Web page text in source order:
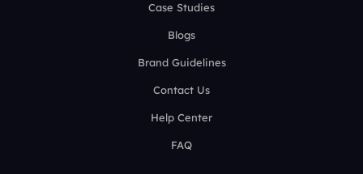
Case Studies
Blogs
Brand Guidelines
Contact Us
Help Center
FAQ